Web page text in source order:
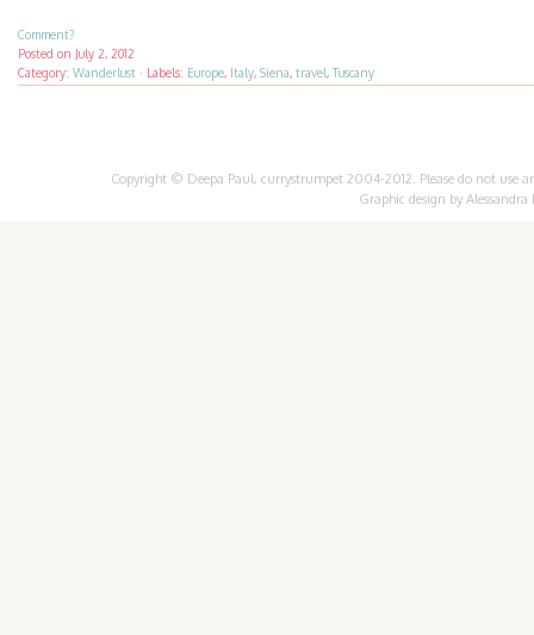
Comment?
Posted on July 2, 2012
Category: Wanderlust · Labels: Europe, Italy, Siena, travel, Tuscany
Copyright © Deepa Paul, currystrumpet 2004-2012. Please do not
Graphic design by Alessandra